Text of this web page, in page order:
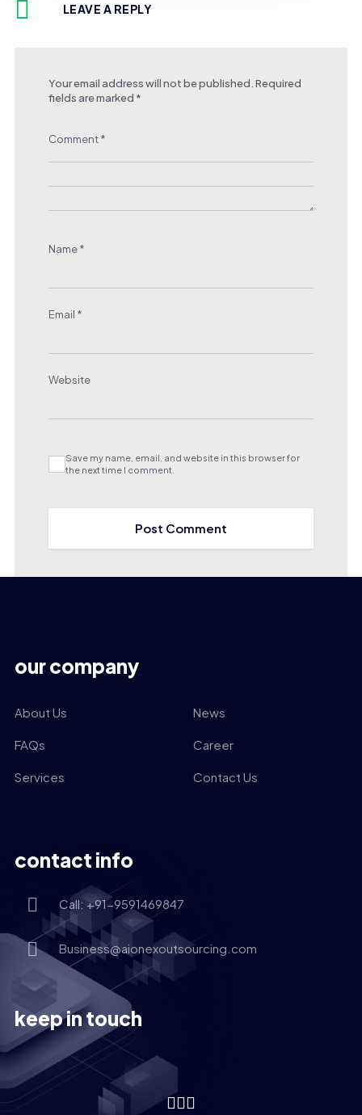
LEAVE A REPLY
Your email address will not be published. Required
fields are marked *
Comment*
Name*
Email *
Website
Save my name, email, and website in this browser for
the next time I comment.
our company
About Us News
FAQs Career
Services Contact Us
contact info
Call: +91-9591469847
Business@aionexoutsourcing.com
keep in touch